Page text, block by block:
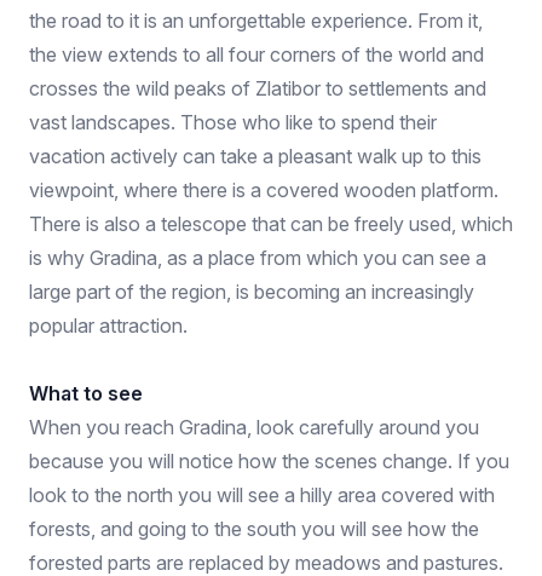
the road to it is an unforgettable experience. From it,
the view extends to all four corners of the world and
crosses the wild peaks of Zlatibor to settlements and
vast landscapes. Those who like to spend their
vacation actively can take a pleasant walk up to this
viewpoint, where there is a covered wooden platform.
There is also a telescope that can be freely used, which
is why Gradina, as a place from which you can see a
large part of the region, is becoming an increasingly
popular attraction.
What to see
When you reach Gradina, look carefully around you
because you will notice how the scenes change. If you
look to the north you will see a hilly area covered with
forests, and going to the south you will see how the
forested parts are replaced by meadows and pastures.